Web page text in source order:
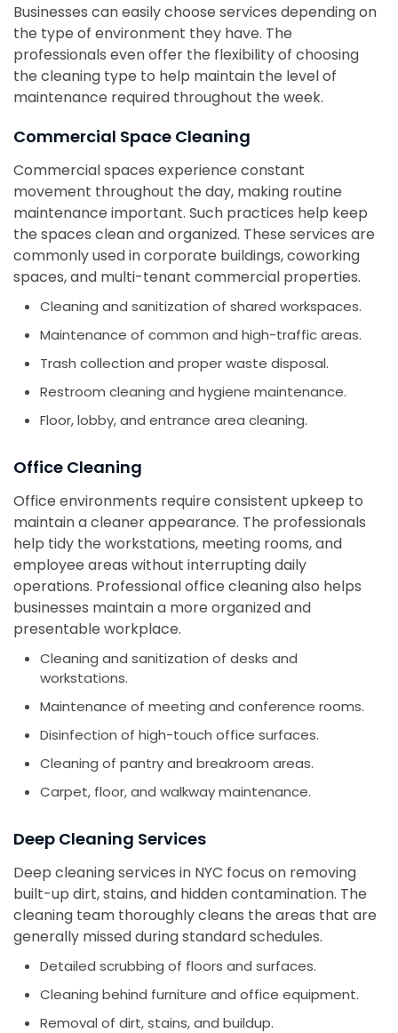
Businesses can easily choose services depending on
the type of environment they have. The
professionals even offer the flexibility of choosing
the cleaning type to help maintain the level of
maintenance required throughout the week.
Commercial Space Cleaning
Commercial spaces experience constant
movement throughout the day, making routine
maintenance important. Such practices help keep
the spaces clean and organized. These services are
commonly used in corporate buildings, coworking
spaces, and multi-tenant commercial properties.
Cleaning and sanitization of shared workspaces.
Maintenance of common and high-traffic areas.
Trash collection and proper waste disposal.
Restroom cleaning and hygiene maintenance.
Floor, lobby, and entrance area cleaning.
Office Cleaning
Office environments require consistent upkeep to
maintain a cleaner appearance. The professionals
help tidy the workstations, meeting rooms, and
employee areas without interrupting daily
operations. Professional office cleaning also helps
businesses maintain a more organized and
presentable workplace.
Cleaning and sanitization of desks and
workstations.
Maintenance of meeting and conference rooms.
Disinfection of high-touch office surfaces.
Cleaning of pantry and breakroom areas.
Carpet, floor, and walkway maintenance.
Deep Cleaning Services
Deep cleaning services in NYC focus on removing
built-up dirt, stains, and hidden contamination. The
cleaning team thoroughly cleans the areas that are
generally missed during standard schedules.
Detailed scrubbing of floors and surfaces.
Cleaning behind furniture and office equipment.
Removal of dirt, stains, and buildup.